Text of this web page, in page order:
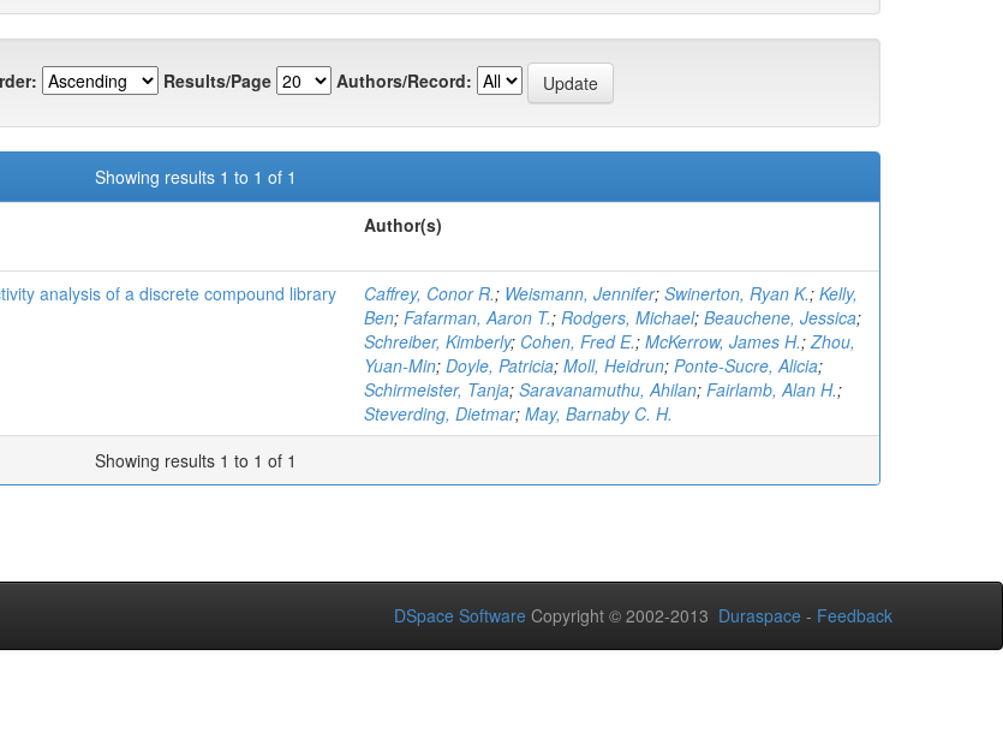
Results/Page Authors/Record:
Showing results 1 to 1 of 1
Author(s)
analysis of a discrete compound library
Caffrey, Conor R.; Weismann, Jennifer; Swinerton, Ryan K.; Kelly,
Ben; Fafarman, Aaron T.; Rodgers, Michael; Beauchene, Jessica;
Schreiber, Kimberly; Cohen, Fred E.; McKerrow, James H.;Zhou,
Yuan-Min; Doyle, Patricia; Moll, Heidrun; Ponte-Sucre, Alicia;
Schirmeister, Tanja; Saravanamuthu, Ahilan; Fairlamb, Alan H.;
Steverding, Dietmar; May, Barnaby C. H.
Showing results 1 to 1 of 1
DSpace Software Copyright © 2002-2013 Duraspace - Feedback